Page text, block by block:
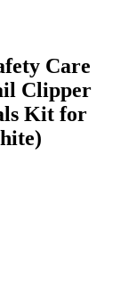
Care
Clipper
Kit for